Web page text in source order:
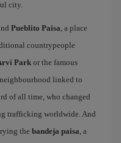
city.
Pueblito Paisa, a place
countrypeople
Park or the famous
linked to
of all time, who changed
trafficking worldwide. And
the bandeja paisa, a